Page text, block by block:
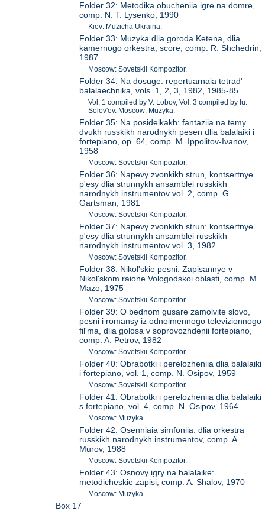
Folder 32: Metodika obucheniia igre na domre,
comp. N. T. Lysenko, 1990
Kiev: Muzicha Ukraina.
Folder 33: Muzyka dlia goroda Ketena, dlia
kamernogo orkestra, score, comp. R. Shchedrin,
1987
Moscow: Sovetskii Kompozitor.
Folder 34: Na dosuge: repertuarnaia tetrad'
balalaechnika, vols. 1, 2, 3, 1982, 1985-85
Vol. 1 compiled by V. Lobov, Vol. 3 compiled by Iu.
Solov'ev. Moscow: Muzyka.
Folder 35: Na posidelkakh: fantaziia na temy
dvukh russkikh narodnykh pesen dlia balalaiki i
fortepiano, op. 64, comp. M. Ippolitov-Ivanov,
1958
Moscow: Sovetskii Kompozitor.
Folder 36: Napevy zvonkikh strun, kontsertnye
p'esy dlia strunnykh ansamblei russkikh
narodnykh instrumentov vol. 2, comp. G.
Gartsman, 1981
Moscow: Sovetskii Kompozitor.
Folder 37: Napevy zvonkikh strun: kontsertnye
p'esy dlia strunnykh ansamblei russkikh
narodnykh instrumentov vol. 3, 1982
Moscow: Sovetskii Kompozitor.
Folder 38: Nikol'skie pesni: Zapisannye v
Nikol'skom raione Vologodskoi oblasti, comp. M.
Mazo, 1975
Moscow: Sovetskii Kompozitor.
Folder 39: O bednom gusare zamolvite slovo,
pesni i romansy iz odnoimennogo televizionnogo
fil'ma, dlia golosa v soprovozhdenii fortepiano,
comp. A. Petrov, 1982
Moscow: Sovetskii Kompozitor.
Folder 40: Obrabotki i perelozheniia dlia balalaiki
i fortepiano, vol. 1, comp. N. Osipov, 1959
Moscow: Sovetskii Kompozitor.
Folder 41: Obrabotki i perelozheniia dlia balalaiki
s fortepiano, vol. 4, comp. N. Osipov, 1964
Moscow: Muzyka.
Folder 42: Osenniaia simfoniia: dlia orkestra
russkikh narodnykh instrumentov, comp. A.
Murov, 1988
Moscow: Sovetskii Kompozitor.
Folder 43: Osnovy igry na balalaike:
metodicheskie zapisi, comp. A. Shalov, 1970
Moscow: Muzyka.
Box 17